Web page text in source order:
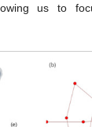
us to